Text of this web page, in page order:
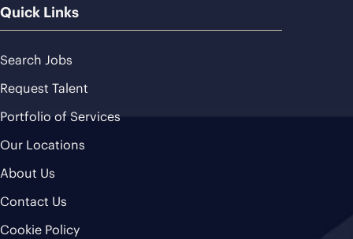
Quick Links
Search Jobs
Request Talent
Portfolio of Services
Our Locations
About Us
Contact Us
Cookie Policy